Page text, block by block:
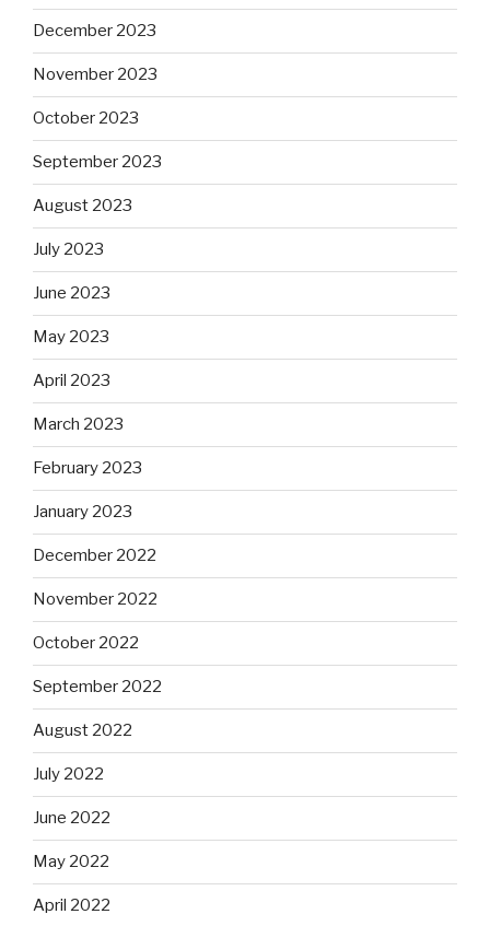
December 2023
November 2023
October 2023
September 2023
August 2023
July 2023
June 2023
May 2023
April 2023
March 2023
February 2023
January 2023
December 2022
November 2022
October 2022
September 2022
August 2022
July 2022
June 2022
May 2022
April 2022